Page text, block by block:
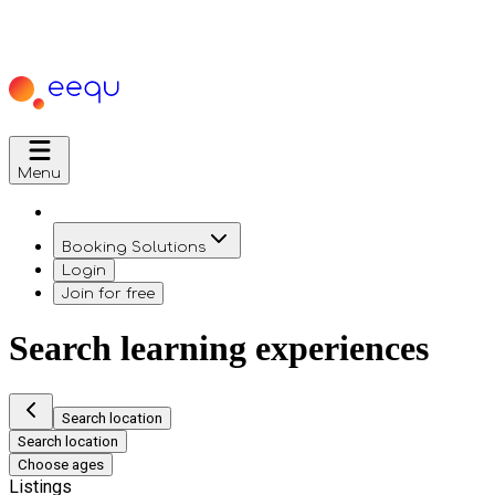
Menu
Booking Solutions
Login
Join for free
Search learning experiences
Search location
Search location
Choose ages
Listings